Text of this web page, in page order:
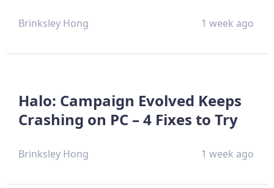
Brinksley Hong 1 week ago
Halo: Campaign Evolved Keeps
Crashing on PC – 4 Fixes to Try
Brinksley Hong 1 week ago